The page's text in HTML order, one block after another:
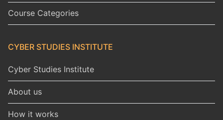
Course Categories
CYBER STUDIES INSTITUTE
Cyber Studies Institute
About us
How it works